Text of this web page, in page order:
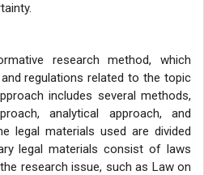
research method, which
regulations related to the topic
includes several methods,
analytical approach, and
legal materials used are divided
legal materials consist of laws
research issue, such as Law on